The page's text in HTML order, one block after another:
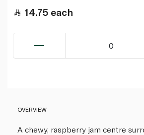
14.75 each
0
OVERVIEW
A chewy, raspberry jam centre